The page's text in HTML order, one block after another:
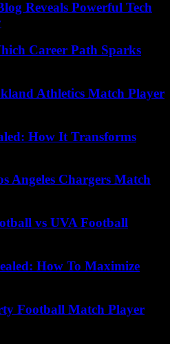
Reveals Powerful Tech
Career Path Sparks
Athletics Match Player
How It Transforms
Angeles Chargers Match
vs UVA Football
How To Maximize
Football Match Player